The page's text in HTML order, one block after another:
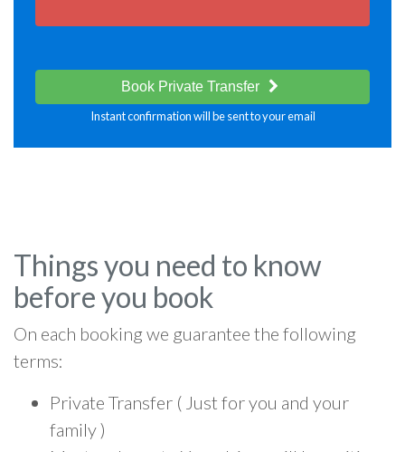
Book Private Transfer
Instant confirmation will be sent to your email
Things you need to know
before you book
On each booking we guarantee the following
terms:
Private Transfer ( Just for you and your
family )